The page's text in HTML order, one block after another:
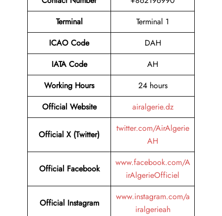
Terminal
Terminal 1
ICAO Code
DAH
IATA Code
AH
Working Hours
24 hours
Official Website
airalgerie.dz
Official X (Twitter)
twitter.com/AirAlgerie
AH
Official Facebook
www.facebook.com/A
irAlgerieOfficiel
Official Instagram
www.instagram.com/a
iralgerieah